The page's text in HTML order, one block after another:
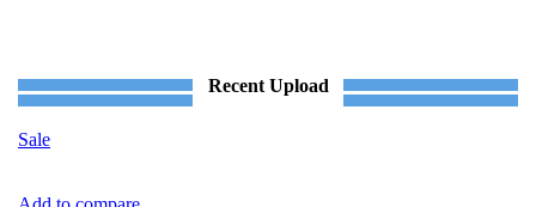
Recent Upload
Sale